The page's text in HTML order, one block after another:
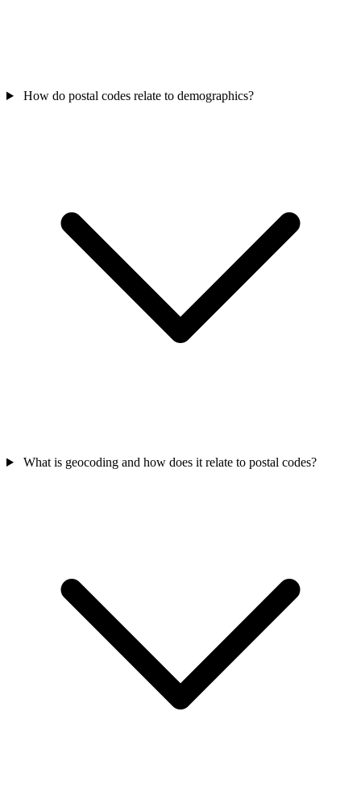
How do postal codes relate to demographics?
What is geocoding and how does it relate to postal codes?